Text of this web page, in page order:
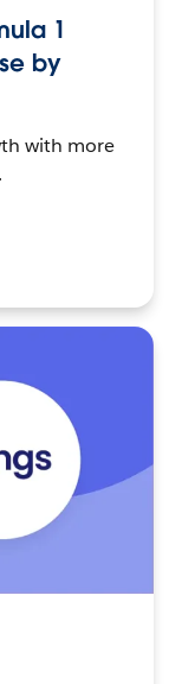
1
by
with more